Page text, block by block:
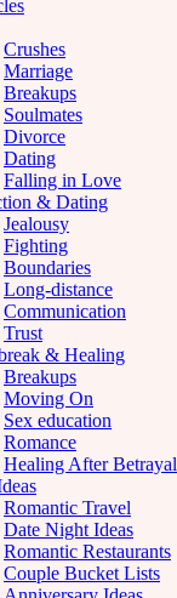
Crushes
Marriage
Breakups
Soulmates
Divorce
Dating
Falling in Love
& Dating
Jealousy
Fighting
Boundaries
Long-distance
Communication
Trust
& Healing
Breakups
Moving On
Sex education
Romance
Healing After Betrayal
Romantic Travel
Date Night Ideas
Romantic Restaurants
Couple Bucket Lists